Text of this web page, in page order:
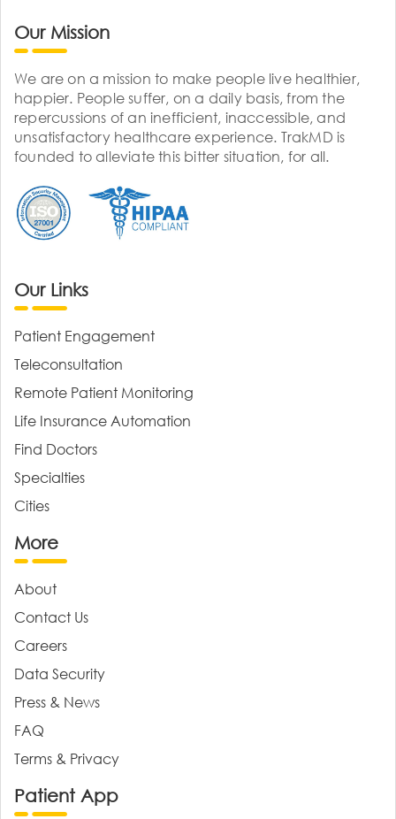
Our Mission
We are on a mission to make people live healthier,
happier. People suffer, on a daily basis, from the
repercussions of an inefficient, inaccessible, and
unsatisfactory healthcare experience. TrakMD is
founded to alleviate this bitter situation, for all.
Our Links
Patient Engagement
Teleconsultation
Remote Patient Monitoring
Life Insurance Automation
Find Doctors
Specialties
Cities
More
About
Contact Us
Careers
Data Security
Press & News
FAQ
Terms & Privacy
Patient App